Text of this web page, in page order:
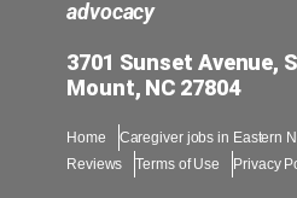
advocacy
3701 Sunset Avenue,
Mount, NC 27804
Home Caregiver jobs in Eastern
Reviews
Terms of Use Privacy